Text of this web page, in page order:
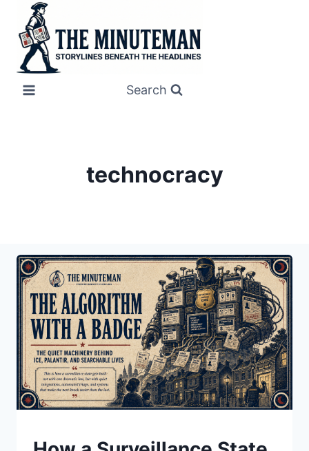
content
Search
technocracy
UNDERSTAND